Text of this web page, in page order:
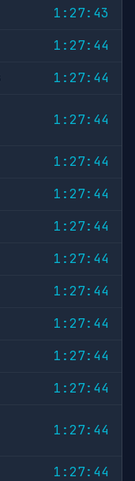
1:27:43
1:27:44
1:27:44
1:27:44
1:27:44
1:27:44
1:27:44
1:27:44
1:27:44
1:27:44
1:27:44
1:27:44
1:27:44
1:27:44